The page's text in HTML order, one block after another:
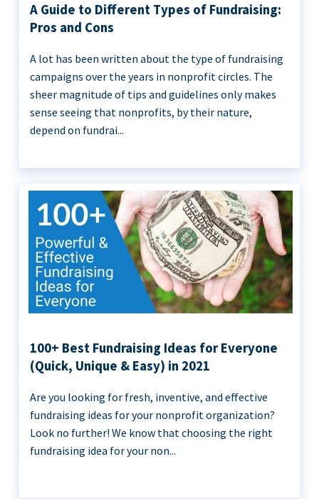
A Guide to Different Types of Fundraising:
Pros and Cons
A lot has been written about the type of fundraising
campaigns over the years in nonprofit circles. The
sheer magnitude of tips and guidelines only makes
sense seeing that nonprofits, by their nature,
depend on fundrai...
100+ Best Fundraising Ideas for Everyone
(Quick, Unique & Easy) in 2021
Are you looking for fresh, inventive, and effective
fundraising ideas for your nonprofit organization?
Look no further! We know that choosing the right
fundraising idea for your non...